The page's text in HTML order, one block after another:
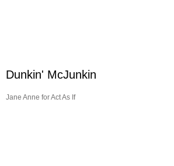
Dunkin' McJunkin
Jane Anne for Act As If